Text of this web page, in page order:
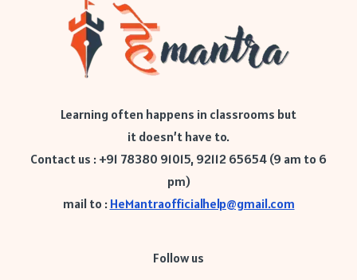
Learning often happens in classrooms but
it doesn’t have to.
Contact us : +91 78380 91015, 92112 65654 (9 am to 6
pm)
mail to : HeMantraofficialhelp@gmail.com
Follow us